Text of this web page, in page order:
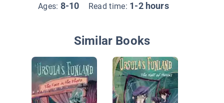
Ages: 8-10 Read time: 1-2 hours
Similar Books